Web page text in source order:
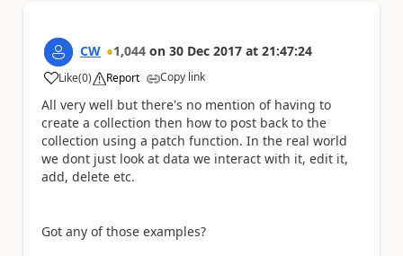
CW 1,044 on 30 Dec 2017 at 21:47:24
Like
a (0) Report Copy link
All very well but there's no mention of having to
create a collection then how to post back to the
collection using a patch function. In the real world
we dont just look at data we interact with it, edit it,
add, delete etc.
Got any of those examples?